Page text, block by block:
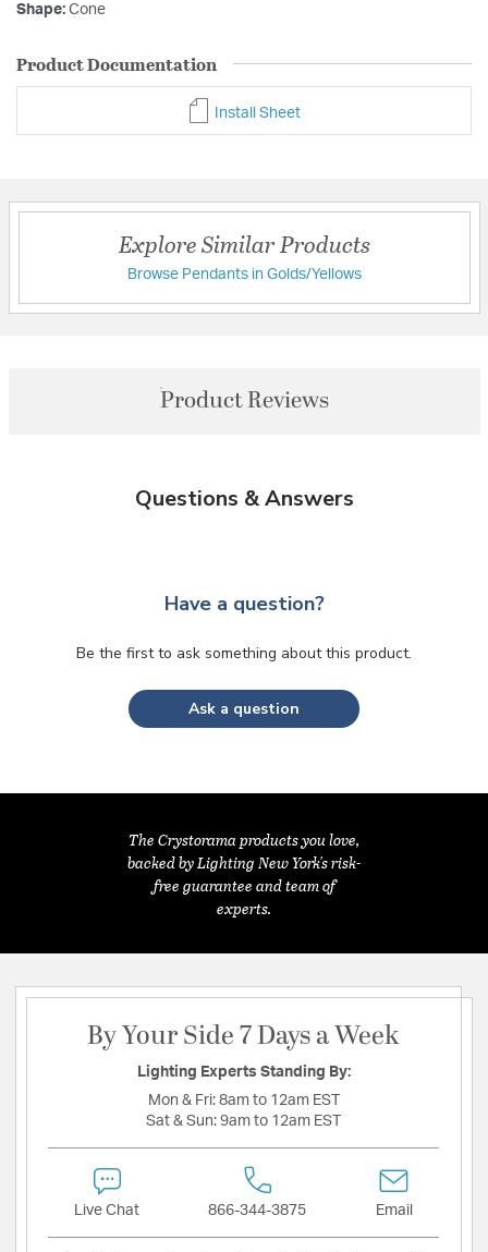
Shape: Cone
Product Documentation
Install Sheet
Explore Similar Products
Browse Pendants in Golds/Yellows
Product Reviews
Questions & Answers
Have a question?
Be the first to ask something about this product.
Ask a question
The Crystorama products you love,
backed by Lighting New York's risk-
free guarantee and team of
experts.
By Your Side 7 Days a Week
Lighting Experts Standing By:
Mon & Fri: 8am to 12am EST
Sat & Sun: 9am to 12am EST
Live Chat 866-344-3875 Email